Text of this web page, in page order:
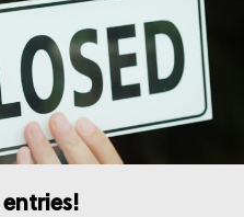
entries!